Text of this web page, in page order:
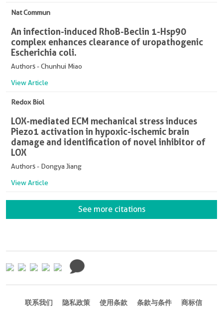
Nat Commun
An infection-induced RhoB-Beclin 1-Hsp90
complex enhances clearance of uropathogenic
Escherichia coli.
Authors - Chunhui Miao
View Article
Redox Biol
LOX-mediated ECM mechanical stress induces
Piezo1 activation in hypoxic-ischemic brain
damage and identification of novel inhibitor of
LOX
Authors - Dongya Jiang
View Article
See more citations
联系我们 隐私政策 使用条款 条款与条件 商标信